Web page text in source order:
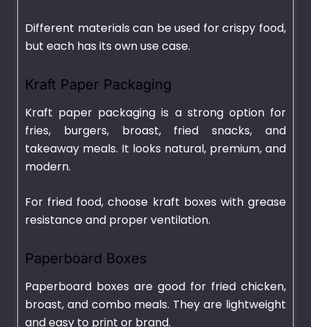
Different materials can be used for crispy food,
but each has its own use case.
Kraft Paper Packaging
Kraft paper packaging is a strong option for
fries, burgers, broast, fried snacks, and
takeaway meals. It looks natural, premium, and
modern.
For fried food, choose kraft boxes with grease
resistance and proper ventilation.
Paperboard Boxes
Paperboard boxes are good for fried chicken,
broast, and combo meals. They are lightweight
and easy to print or brand.